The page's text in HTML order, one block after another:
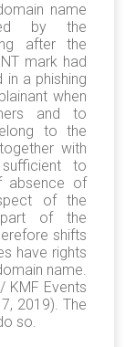
name
by the
after the
mark had
a phishing
when
and to
to the
with
to
absence of
of the
of the
shifts
have rights
name.
KMF Events
2019). The
so.